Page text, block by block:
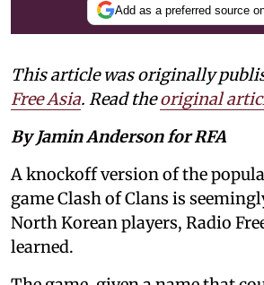
Add as a preferred source
This article was originally
Free Asia. Read theoriginal
By Jamin Anderson for RFA
A knockoff version of the
game Clash of Clans is
North Korean players, Radio
learned.